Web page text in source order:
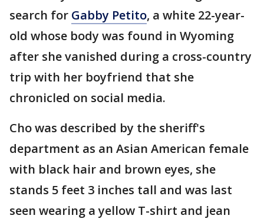
search for Gabby Petito, a white 22-year-
old whose body was found in Wyoming
after she vanished during a cross-country
trip with her boyfriend that she
chronicled on social media.
Cho was described by the sheriff's
department as an Asian American female
with black hair and brown eyes, she
stands 5 feet 3 inches tall and was last
seen wearing a yellow T-shirt and jean